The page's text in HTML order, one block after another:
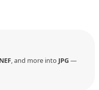
NEF, and more into JPG—